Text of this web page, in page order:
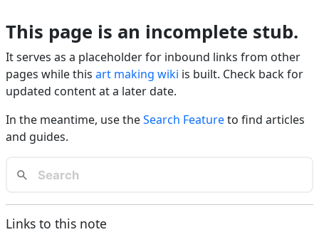
This page is an incomplete stub.
It serves as a placeholder for inbound links from other
pages while this art making wiki is built. Check back for
updated content at a later date.
In the meantime, use theSearch Featureto find articles
and guides.
Links to this note